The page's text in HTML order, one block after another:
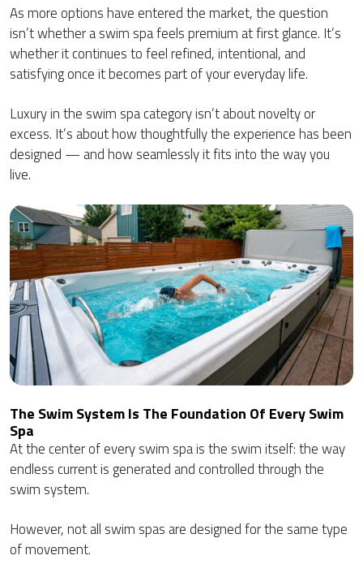
As more options have entered the market, the question
isn’t whether a swim spa feels premium at first glance. It’s
whether it continues to feel refined, intentional, and
satisfying once it becomes part of your everyday life.
Luxury in the swim spa category isn’t about novelty or
excess. It’s about how thoughtfully the experience has been
designed — and how seamlessly it fits into the way you
live.
The Swim System Is The Foundation Of Every Swim
Spa
At the center of every swim spa is the swim itself: the way
endless current is generated and controlled through the
swim system.
However, not all swim spas are designed for the same type
of movement.